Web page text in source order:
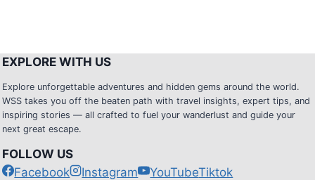
EXPLORE WITH US
Explore unforgettable adventures and hidden gems around the world.
WSS takes you off the beaten path with travel insights, expert tips, and
inspiring stories — all crafted to fuel your wanderlust and guide your
next great escape.
FOLLOW US
Facebook
Instagram YouTubeTiktok